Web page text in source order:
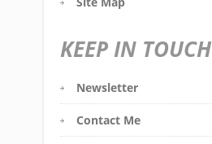
KEEP IN TOUCH
Newsletter
Contact Me